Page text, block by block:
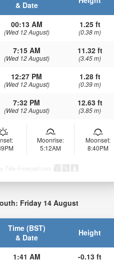
& Date
00:13 AM
(Wed 12 August)
1.25 ft
(0.38 m)
7:15 AM
(Wed 12 August)
11.32 ft
(3.45 m)
12:27 PM
(Wed 12 August)
1.28 ft
(0.39 m)
7:32 PM
(Wed 12 August)
12.63 ft
(3.85 m)
Moonrise:
5:12AM
Moonset:
8:40PM
Tide-Forecast.com
Friday 14 August
Time (BST)
& Date
Height
1:41 AM -0.13 ft